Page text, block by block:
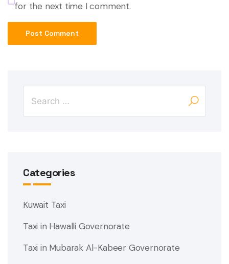
for the next time I comment.
Categories
Kuwait Taxi
Taxi in Hawalli Governorate
Taxi in Mubarak Al-Kabeer Governorate